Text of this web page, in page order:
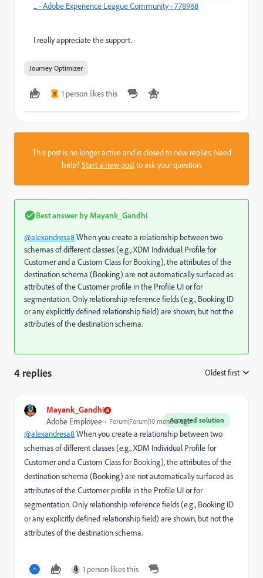
... - Adobe Experience League Community - 778968
I really appreciate the support.
Journey Optimizer
D 1 person likes this
This post is no longer active and is closed to new replies. Need
help?Start a new postto ask your question.
Best answer by Mayank_Gandhi
@alexandresa8When you create a relationship between two
schemas of different classes (e.g., XDM Individual Profile for
Customer and a Custom Class for Booking), the attributes of the
destination schema (Booking) are not automatically surfaced as
attributes of the Customer profile in the Profile UI or for
segmentation. Only relationship reference fields (e.g., Booking ID
or any explicitly defined relationship field) are shown, but not the
attributes of the destination schema.
4 replies Oldest first
Mayank_Gandhi
Accepted solution
Adobe Employee Forum|Forum|10 months ago
@alexandresa8When you create a relationship between two
schemas of different classes (e.g., XDM Individual Profile for
Customer and a Custom Class for Booking), the attributes of the
destination schema (Booking) are not automatically surfaced as
attributes of the Customer profile in the Profile UI or for
segmentation. Only relationship reference fields (e.g., Booking ID
or any explicitly defined relationship field) are shown, but not the
attributes of the destination schema.
1 person likes this